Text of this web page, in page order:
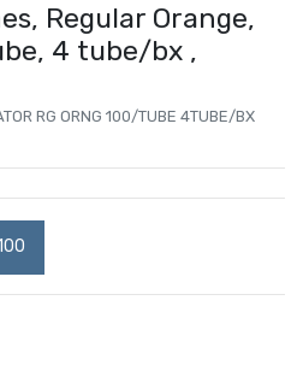
Regular Orange,
4 tube/bx ,
RG ORNG 100/TUBE 4TUBE/BX